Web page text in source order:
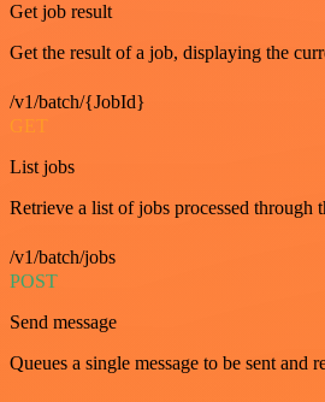
Get job result
Get the result of a job, displaying the
/v1/batch/{JobId}
GET
List jobs
Retrieve a list of jobs processed through
/v1/batch/jobs
POST
Send message
Queues a single message to be sent and